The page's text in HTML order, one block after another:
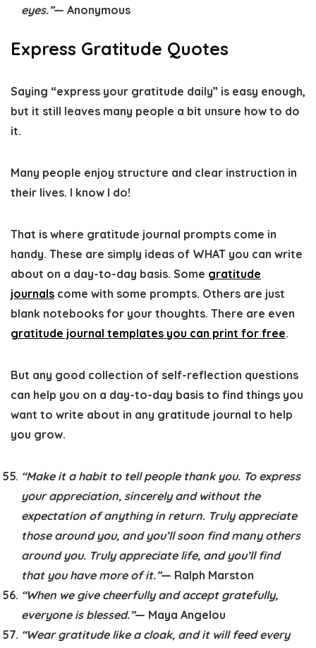
eyes.”— Anonymous
Express Gratitude Quotes
Saying “express your gratitude daily” is easy enough,
but it still leaves many people a bit unsure how to do
it.
Many people enjoy structure and clear instruction in
their lives. I know I do!
That is where gratitude journal prompts come in
handy. These are simply ideas of WHAT you can write
about on a day-to-day basis. Some gratitude
journals come with some prompts. Others are just
blank notebooks for your thoughts. There are even
gratitude journal templates you can print for free.
But any good collection of self-reflection questions
can help you on a day-to-day basis to find things you
want to write about in any gratitude journal to help
you grow.
“Make it a habit to tell people thank you. To express
your appreciation, sincerely and without the
expectation of anything in return. Truly appreciate
those around you, and you’ll soon find many others
around you. Truly appreciate life, and you’ll find
that you have more of it.”— Ralph Marston
“When we give cheerfully and accept gratefully,
everyone is blessed.”— Maya Angelou
“Wear gratitude like a cloak, and it will feed every